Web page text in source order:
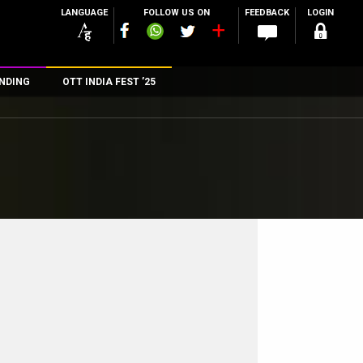
LANGUAGE FOLLOW US ON FEEDBACK LOGIN
OTT INDIA FEST ’25